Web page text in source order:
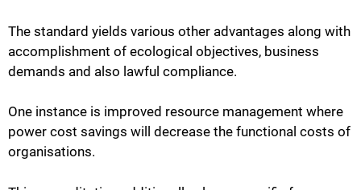
The standard yields various other advantages along with
accomplishment of ecological objectives, business
demands and also lawful compliance.
One instance is improved resource management where
power cost savings will decrease the functional costs of
organisations.